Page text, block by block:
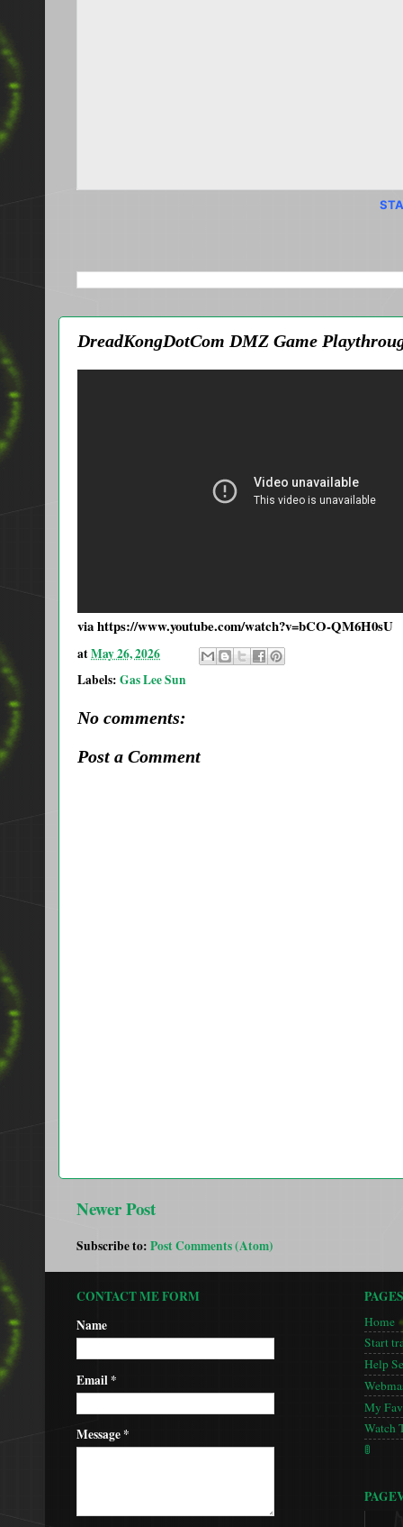
DreadKongDotCom DMZ Game
via https://www.youtube.com/watch?v=bCO-QM6H0sU
atMay 26, 2026
Labels: Gas Lee Sun
No comments:
Post a Comment
Newer Post
Subscribe to: Post Comments (Atom)
CONTACT ME FORM
Name
Email*
Message*
PAGES
Home
Start
Help
My
Watch
🚦